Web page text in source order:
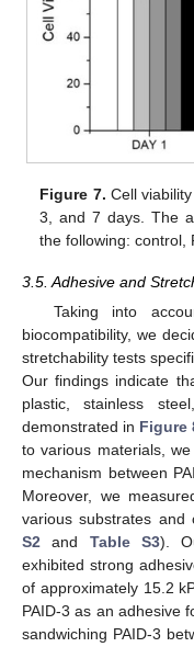
Figure 7. Cell
3, and 7 days. The
the following: control,
3.5. Adhesive and
Taking into
biocompatibility, we
stretchability tests
Our findings indicate
plastic, stainless
demonstrated in Figure
to various materials,
mechanism between
Moreover, we
various substrates
S2 and Table S3).
exhibited strong
of approximately 15.2
PAID-3 as an adhesive
sandwiching PAID-3